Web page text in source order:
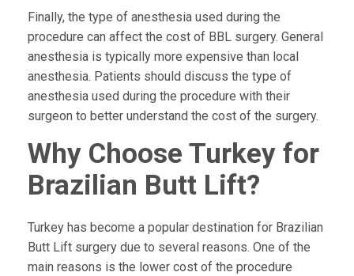
Finally, the type of anesthesia used during the
procedure can affect the cost of BBL surgery. General
anesthesia is typically more expensive than local
anesthesia. Patients should discuss the type of
anesthesia used during the procedure with their
surgeon to better understand the cost of the surgery.
Why Choose Turkey for
Brazilian Butt Lift?
Turkey has become a popular destination for Brazilian
Butt Lift surgery due to several reasons. One of the
main reasons is the lower cost of the procedure